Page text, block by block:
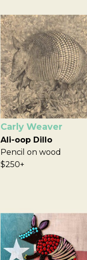
Carly Weaver
Ali-oop Dillo
Pencil on wood
$250+